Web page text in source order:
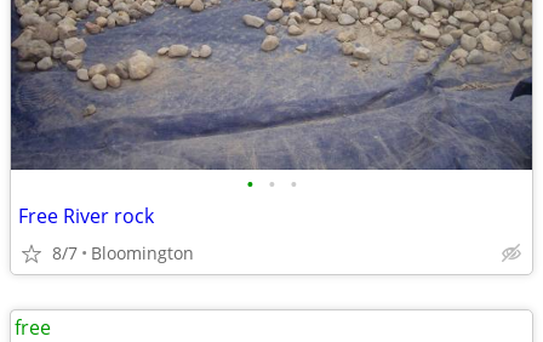
• • •
Free River rock
8/7 Bloomington
free